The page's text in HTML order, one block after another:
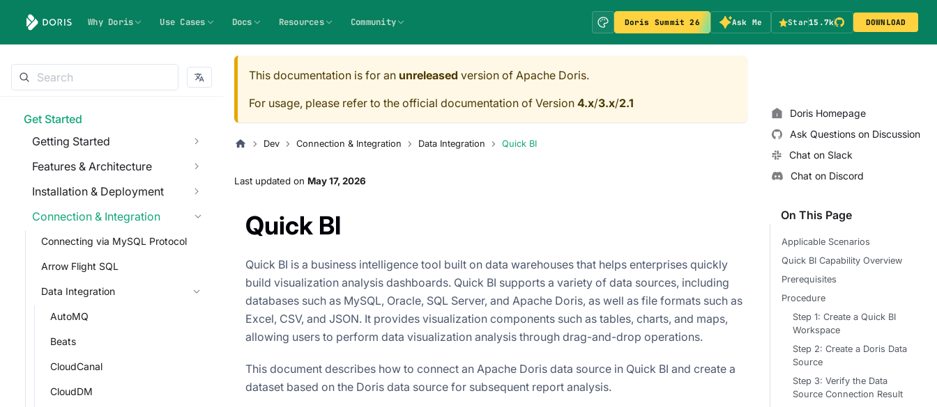
Why Doris Use Cases Docs Resources Community Doris Summit 26 Ask Me Star15.7k DOWNLOAD
Get Started
Getting Started
Features & Architecture
Installation & Deployment
Connection & Integration
Connecting via MySQL Protocol
Arrow Flight SQL
Data Integration
AutoMQ
Beats
CloudCanal
CloudDM
This documentation is for an unreleased version of Apache Doris.
For usage, please refer to the official documentation of Version 4.x/3.x/2.1
Dev Connection & Integration Data Integration Quick BI
Last updated on May 17, 2026
Quick BI
Quick BI is a business intelligence tool built on data warehouses that helps enterprises quickly
build visualization analysis dashboards. Quick BI supports a variety of data sources, including
databases such as MySQL, Oracle, SQL Server, and Apache Doris, as well as file formats such as
Excel, CSV, and JSON. It provides visualization components such as tables, charts, and maps,
allowing users to perform data visualization analysis through drag-and-drop operations.
This document describes how to connect an Apache Doris data source in Quick BI and create a
dataset based on the Doris data source for subsequent report analysis.
Doris Homepage
Ask Questions on Discussion
Chat on Slack
Chat on Discord
On This Page
Applicable Scenarios
Quick BI Capability Overview
Prerequisites
Procedure
Step 1: Create a Quick BI
Workspace
Step 2: Create a Doris Data
Source
Step 3: Verify the Data
Source Connection Result